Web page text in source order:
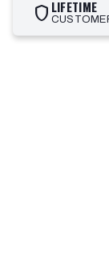
shield LIFETIME